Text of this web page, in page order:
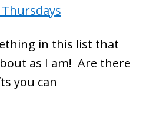
in this list that
as I am! Are there
you can